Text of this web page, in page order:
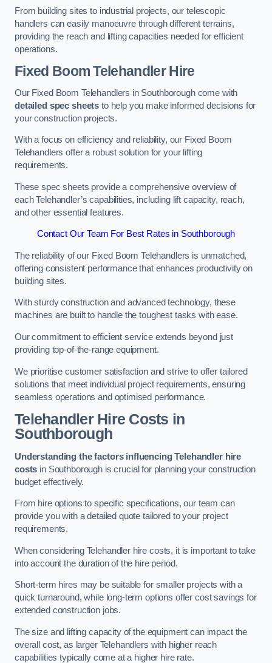
From building sites to industrial projects, our telescopic
handlers can easily manoeuvre through different terrains,
providing the reach and lifting capacities needed for efficient
operations.
Fixed Boom Telehandler Hire
Our Fixed Boom Telehandlers in Southborough come with
detailed spec sheets to help you make informed decisions for
your construction projects.
With a focus on efficiency and reliability, our Fixed Boom
Telehandlers offer a robust solution for your lifting
requirements.
These spec sheets provide a comprehensive overview of
each Telehandler’s capabilities, including lift capacity, reach,
and other essential features.
Contact Our Team For Best Rates in Southborough
The reliability of our Fixed Boom Telehandlers is unmatched,
offering consistent performance that enhances productivity on
building sites.
With sturdy construction and advanced technology, these
machines are built to handle the toughest tasks with ease.
Our commitment to efficient service extends beyond just
providing top-of-the-range equipment.
We prioritise customer satisfaction and strive to offer tailored
solutions that meet individual project requirements, ensuring
seamless operations and optimised performance.
Telehandler Hire Costs in
Southborough
Understanding the factors influencing Telehandler hire
costs in Southborough is crucial for planning your construction
budget effectively.
From hire options to specific specifications, our team can
provide you with a detailed quote tailored to your project
requirements.
When considering Telehandler hire costs, it is important to take
into account the duration of the hire period.
Short-term hires may be suitable for smaller projects with a
quick turnaround, while long-term options offer cost savings for
extended construction jobs.
The size and lifting capacity of the equipment can impact the
overall cost, as larger Telehandlers with higher reach
capabilities typically come at a higher hire rate.